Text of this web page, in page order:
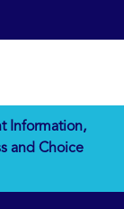
Information,
and Choice